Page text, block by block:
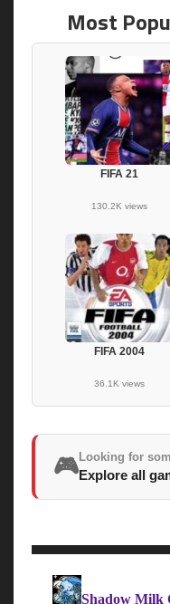
Most
FIFA 21
130.2K views
FIFA 2004
36.1K views
🎮Looking for
Explore all